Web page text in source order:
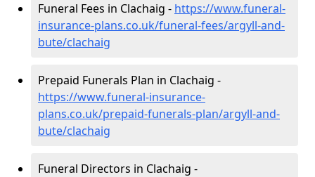
Funeral Fees in Clachaig - https://www.funeral-
insurance-plans.co.uk/funeral-fees/argyll-and-
bute/clachaig
Prepaid Funerals Plan in Clachaig -
https://www.funeral-insurance-
plans.co.uk/prepaid-funerals-plan/argyll-and-
bute/clachaig
Funeral Directors in Clachaig -